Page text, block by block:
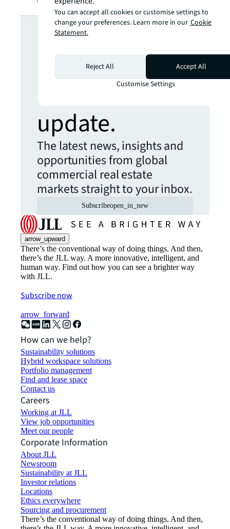
Looking for
more insights?
Never miss an
update.
The latest news, insights and
opportunities from global
commercial real estate
markets straight to your inbox.
Subscribeopen_in_new
arrow_upward
There’s the conventional way of doing things. And then,
there’s the JLL way. A more innovative, intelligent, and
human way. Find out how you can see a brighter way
with JLL.
Subscribe now
arrow_forward
How can we help?
Sustainability solutions
Hybrid workspace solutions
Portfolio management
Find and lease space
Contact us
Careers
Working at JLL
View job opportunities
Meet our people
Corporate Information
About JLL
Newsroom
Sustainability at JLL
Investor relations
Locations
Ethics everywhere
Sourcing and procurement
There’s the conventional way of doing things. And then,
You can accept all cookies or customise settings to
change your preferences. Learn more in our Cookie
Statement.
Reject All
Accept All
Customise Settings